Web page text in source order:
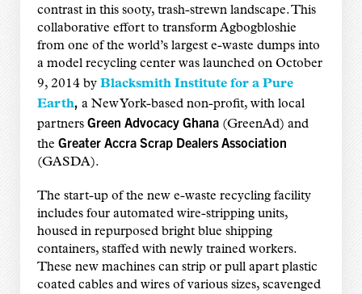
contrast in this sooty, trash-strewn landscape. This
collaborative effort to transform Agbogbloshie
from one of the world’s largest e-waste dumps into
a model recycling center was launched on October
9, 2014 by Blacksmith Institute for a Pure
Earth, a New York-based non-profit, with local
partners Green Advocacy Ghana(GreenAd) and
the Greater Accra Scrap Dealers Association
(GASDA).
The start-up of the new e-waste recycling facility
includes four automated wire-stripping units,
housed in repurposed bright blue shipping
containers, staffed with newly trained workers.
These new machines can strip or pull apart plastic
coated cables and wires of various sizes, scavenged